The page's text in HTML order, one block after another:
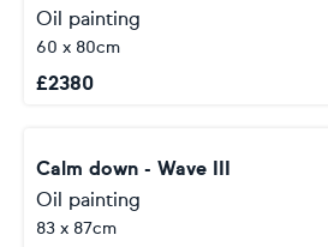
Oil painting
60 x 80cm
£2380
Calm down - Wave III
Oil painting
83 x 87cm